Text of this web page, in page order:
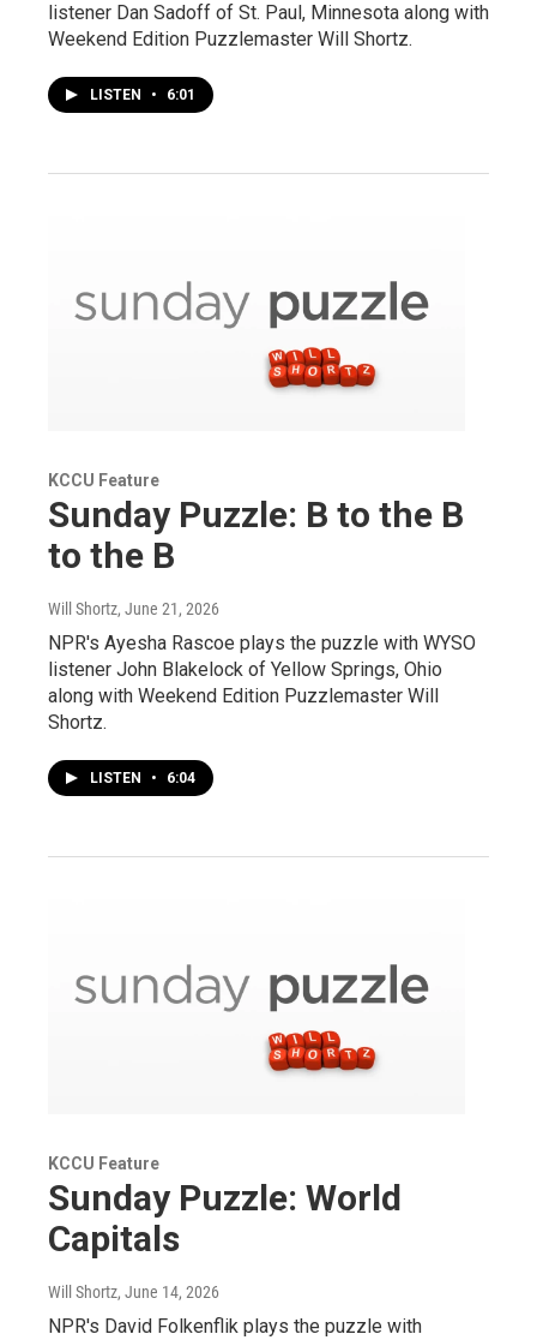
listener Dan Sadoff of St. Paul, Minnesota along with
Weekend Edition Puzzlemaster Will Shortz.
LISTEN • 6:01
KCCU Feature
Sunday Puzzle: B to the B
to the B
Will Shortz, June 21, 2026
NPR's Ayesha Rascoe plays the puzzle with WYSO
listener John Blakelock of Yellow Springs, Ohio
along with Weekend Edition Puzzlemaster Will
Shortz.
LISTEN • 6:04
KCCU Feature
Sunday Puzzle: World
Capitals
Will Shortz, June 14, 2026
NPR's David Folkenflik plays the puzzle with